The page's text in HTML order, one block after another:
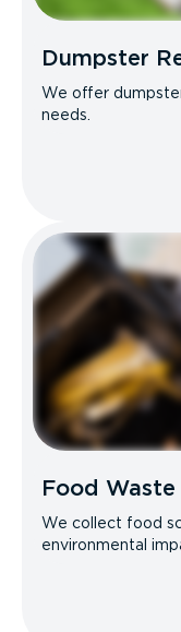
Dumpster
We offer
needs.
Food Waste
We collect food
environmental